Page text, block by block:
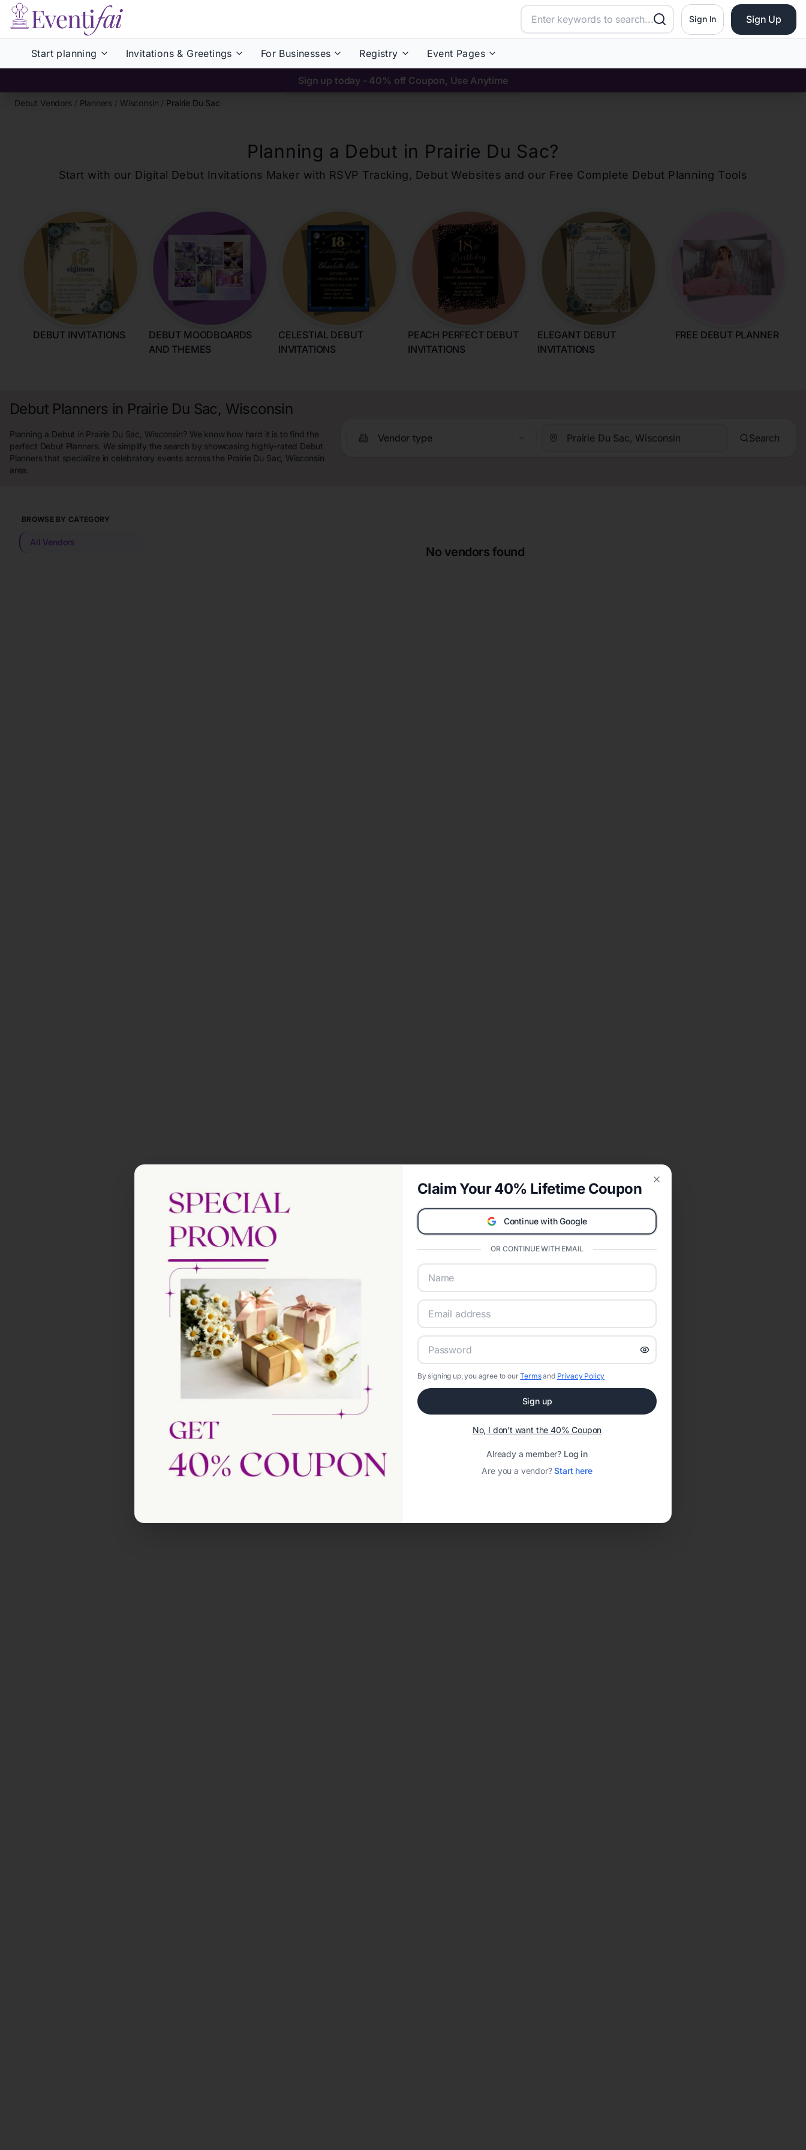
Sign In Sign Up
Start planning Invitations & Greetings For Businesses Registry Event Pages
Sign up today - 40% off Coupon, Use Anytime
Debut Vendors / Planners / Wisconsin / Prairie Du Sac
Planning a Debut in Prairie Du Sac?
Start with our Digital Debut Invitations Maker with RSVP Tracking, Debut Websites and our Free Complete Debut Planning Tools
DEBUT INVITATIONS
DEBUT MOODBOARDS
AND THEMES
CELESTIAL DEBUT
INVITATIONS
PEACH PERFECT DEBUT
INVITATIONS
ELEGANT DEBUT
INVITATIONS
FREE DEBUT PLANNER
Debut Planners in Prairie Du Sac, Wisconsin
Planning a Debut in Prairie Du Sac, Wisconsin? We know how hard it is to find the
perfect Debut Planners. We simplify the search by showcasing highly-rated Debut
Planners that specialize in celebratory events across the Prairie Du Sac, Wisconsin
area.
Vendor type Search
BROWSE BY CATEGORY
All Vendors
No vendors found
Claim Your 40% Lifetime Coupon
Continue with Google
OR CONTINUE WITH EMAIL
By signing up, you agree to ourTermsand Privacy Policy
Sign up
No, I don't want the 40% Coupon
Already a member? Log in
Are you a vendor?Start here